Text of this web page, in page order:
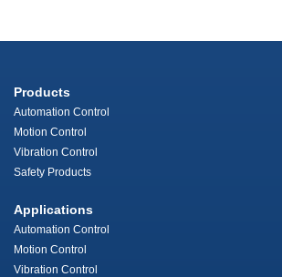
Products
Automation Control
Motion Control
Vibration Control
Safety Products
Applications
Automation Control
Motion Control
Vibration Control